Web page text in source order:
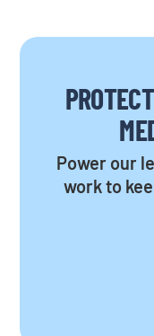
Power our
work to